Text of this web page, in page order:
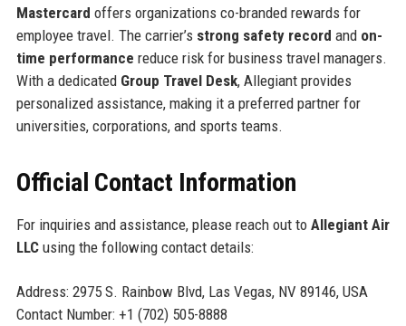
Mastercard offers organizations co-branded rewards for
employee travel. The carrier’s strong safety record and on-
time performance reduce risk for business travel managers.
With a dedicated Group Travel Desk, Allegiant provides
personalized assistance, making it a preferred partner for
universities, corporations, and sports teams.
Official Contact Information
For inquiries and assistance, please reach out to Allegiant Air
LLCusing the following contact details:
Address: 2975 S. Rainbow Blvd, Las Vegas, NV 89146, USA
Contact Number: +1 (702) 505-8888